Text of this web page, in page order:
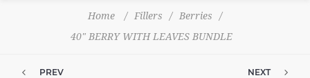
Home / Fillers / Berries
/
40" BERRY WITH LEAVES BUNDLE
PREV NEXT